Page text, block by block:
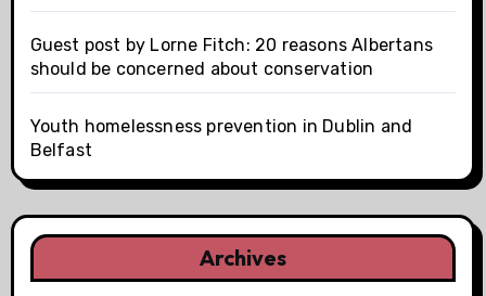
Guest post by Lorne Fitch: 20 reasons Albertans
should be concerned about conservation
Youth homelessness prevention in Dublin and
Belfast
Archives